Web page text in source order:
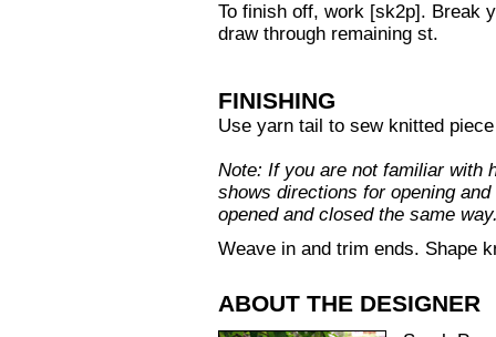
To finish off, work [sk2p]. Break
draw through remaining st.
FINISHING
Use yarn tail to sew knitted
Note: If you are not familiar with
shows directions for opening
opened and closed the same
Weave in and trim ends. Shape
ABOUT THE DESIGNER